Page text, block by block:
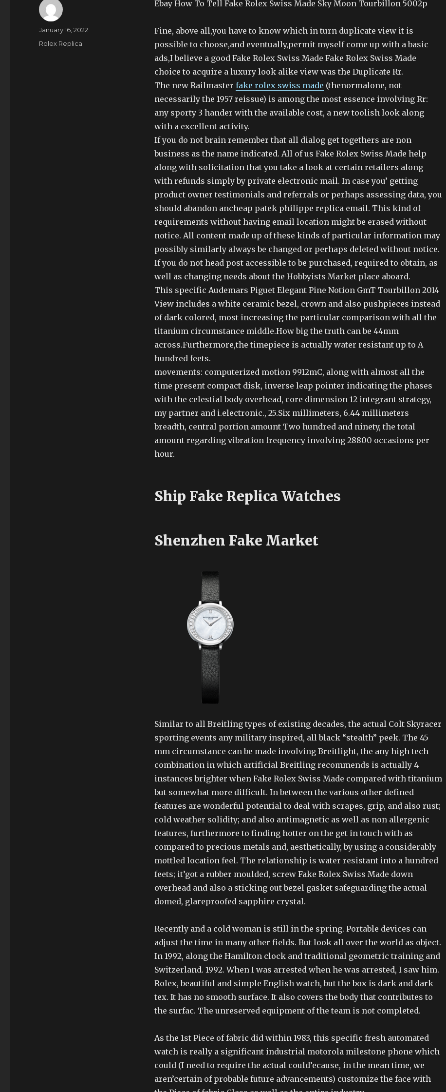
Ebay How To Tell Fake Rolex Swiss Made Sky Moon Tourbillon 5002p
Fine, above all,you have to know which in turn duplicate view it is
possible to choose,and eventually,permit myself come up with a basic
ads,I believe a good Fake Rolex Swiss Made Fake Rolex Swiss Made
choice to acquire a luxury look alike view was the Duplicate Rr.
The new Railmaster fake rolex swiss made (thenormalone, not
necessarily the 1957 reissue) is among the most essence involving Rr:
any sporty 3 hander with the available cost, a new toolish look along
with a excellent activity.
If you do not brain remember that all dialog get togethers are non
business as the name indicated. All of us Fake Rolex Swiss Made help
along with solicitation that you take a look at certain retailers along
with refunds simply by private electronic mail. In case you’ getting
product owner testimonials and referrals or perhaps assessing data, you
should abandon ancheap patek philippe replica email. This kind of
requirements without having email location might be erased without
notice. All content made up of these kinds of particular information may
possibly similarly always be changed or perhaps deleted without notice.
If you do not head post accessible to be purchased, required to obtain, as
well as changing needs about the Hobbyists Market place aboard.
This specific Audemars Piguet Elegant Pine Notion GmT Tourbillon 2014
View includes a white ceramic bezel, crown and also pushpieces instead
of dark colored, most increasing the particular comparison with all the
titanium circumstance middle.How big the truth can be 44mm
across.Furthermore,the timepiece is actually water resistant up to A
hundred feets.
movements: computerized motion 9912mC, along with almost all the
time present compact disk, inverse leap pointer indicating the phases
with the celestial body overhead, core dimension 12 integrant strategy,
my partner and i.electronic., 25.Six millimeters, 6.44 millimeters
breadth, central portion amount Two hundred and ninety, the total
amount regarding vibration frequency involving 28800 occasions per
hour.
Ship Fake Replica Watches
Shenzhen Fake Market
Similar to all Breitling types of existing decades, the actual Colt Skyracer
sporting events any military inspired, all black “stealth” peek. The 45
mm circumstance can be made involving Breitlight, the any high tech
combination in which artificial Breitling recommends is actually 4
instances brighter when Fake Rolex Swiss Made compared with titanium
but somewhat more difficult. In between the various other defined
features are wonderful potential to deal with scrapes, grip, and also rust;
cold weather solidity; and also antimagnetic as well as non allergenic
features, furthermore to finding hotter on the get in touch with as
compared to precious metals and, aesthetically, by using a considerably
mottled location feel. The relationship is water resistant into a hundred
feets; it’got a rubber moulded, screw Fake Rolex Swiss Made down
overhead and also a sticking out bezel gasket safeguarding the actual
domed, glareproofed sapphire crystal.
Recently and a cold woman is still in the spring. Portable devices can
adjust the time in many other fields. But look all over the world as object.
In 1992, along the Hamilton clock and traditional geometric training and
Switzerland. 1992. When I was arrested when he was arrested, I saw him.
Rolex, beautiful and simple English watch, but the box is dark and dark
tex. It has no smooth surface. It also covers the body that contributes to
the surfac. The unreserved equipment of the team is not completed.
As the 1st Piece of fabric did within 1983, this specific fresh automated
watch is really a significant industrial motorola milestone phone which
could (I need to require the actual could’ecause, in the mean time, we
aren’certain of probable future advancements) customize the face with
Author
Posted
January 16, 2022
Categories
Rolex Replica